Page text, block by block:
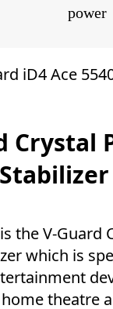
power
iD4 Ace
Crystal
the V-Guard
which is
theatre